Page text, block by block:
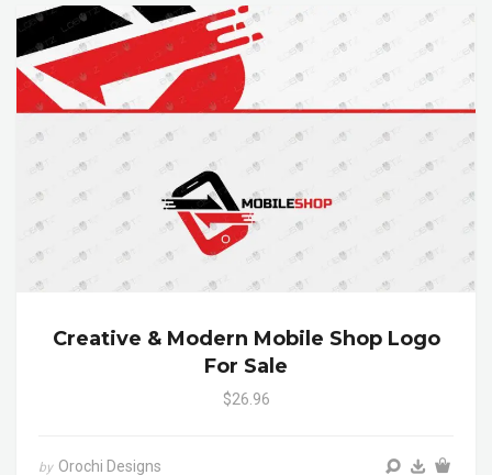
Creative & Modern Mobile Shop Logo
For Sale
$26.96
by Orochi Designs